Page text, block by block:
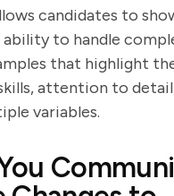
candidates to
ability to handle
that highlight
attention to
variables.